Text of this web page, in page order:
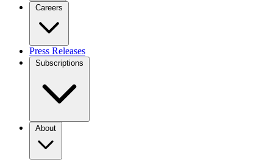
Careers
Press Releases
Subscriptions
About